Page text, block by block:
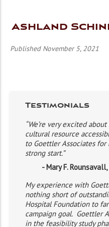
Ashland
Published November 5, 2021
Testimonials
“We’re very excited
cultural resource
to Goettler Associates
strong start.”
- Mary F.
My experience with
nothing short of
Hospital Foundation to
campaign goal. Goettler
in the feasibility study